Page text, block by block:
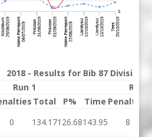
2018 - Results for Bib 87 Division 1
Run 1
Run 2
Total P% Time Penalties
0 134.17126.68143.95 8